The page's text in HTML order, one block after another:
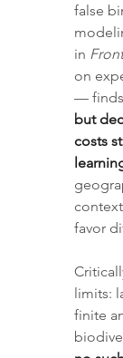
false
in
on
—
but
costs
favor
limits:
finite